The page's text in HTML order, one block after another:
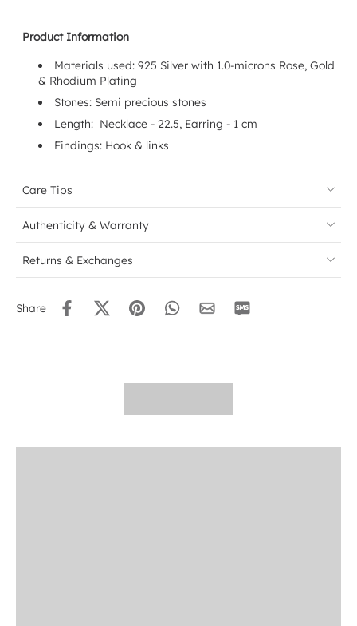
Product Information
Materials used: 925 Silver with 1.0-microns Rose, Gold
& Rhodium Plating
Stones: Semi precious stones
Length: Necklace - 22.5, Earring - 1 cm
Findings: Hook & links
Care Tips
Authenticity & Warranty
Returns & Exchanges
Share